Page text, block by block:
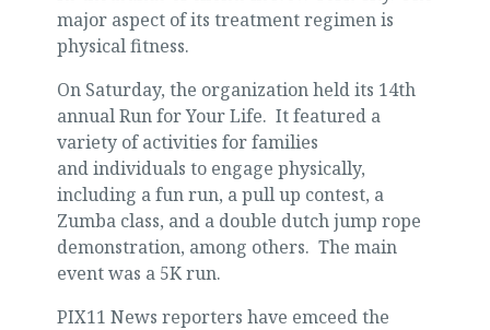
major aspect of its treatment regimen is
physical fitness.
On Saturday, the organization held its 14th
annual Run for Your Life. It featured a
variety of activities for families
and individuals to engage physically,
including a fun run, a pull up contest, a
Zumba class, and a double dutch jump rope
demonstration, among others. The main
event was a 5K run.
PIX11 News reporters have emceed the